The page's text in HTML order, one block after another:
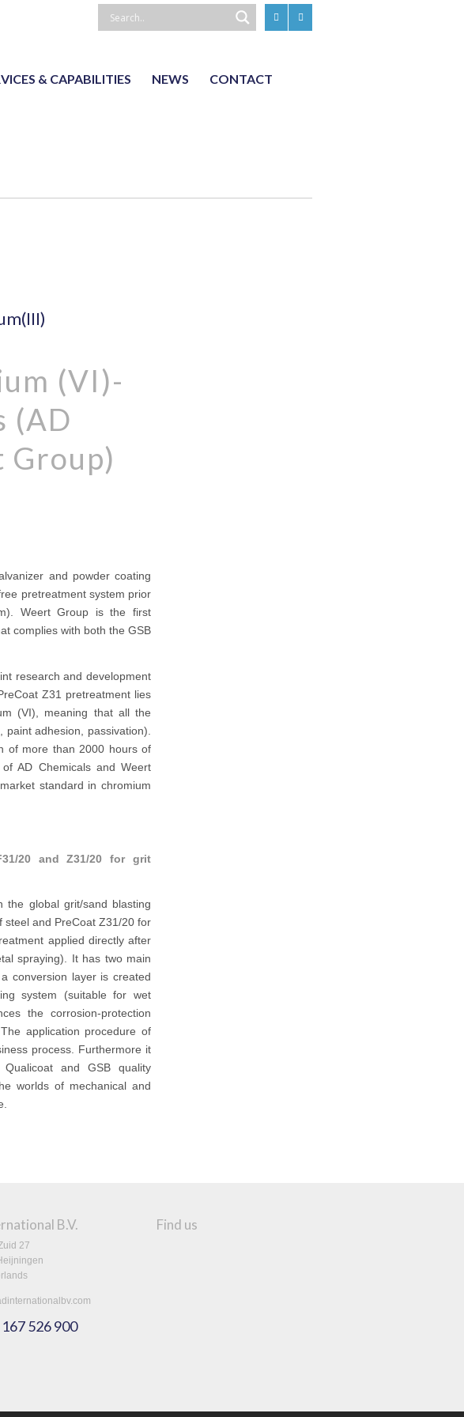
& CAPABILITIES NEWS CONTACT
(VI)-
(AD
Group)
and powder coating
pretreatment system prior
Weert Group is the first
complies with both the GSB
research and development
Z31 pretreatment lies
(VI), meaning that all the
paint adhesion, passivation).
of more than 2000 hours of
AD Chemicals and Weert
standard in chromium
20 and Z31/20 for grit
the global grit/sand blasting
steel and PreCoat Z31/20 for
applied directly after
spraying). It has two main
conversion layer is created
system (suitable for wet
the corrosion-protection
application procedure of
process. Furthermore it
and GSB quality
worlds of mechanical and
B.V.
27
526 900
Find us